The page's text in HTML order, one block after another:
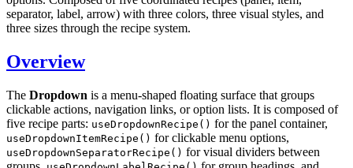
separator, label, arrow) with three colors, three visual styles, and
three sizes through the recipe system.
Overview
The Dropdown is a menu-shaped floating surface that groups
clickable actions, navigation links, or option lists. It is composed of
five recipe parts: useDropdownRecipe() for the panel container,
useDropdownItemRecipe() for clickable menu options,
useDropdownSeparatorRecipe() for visual dividers between